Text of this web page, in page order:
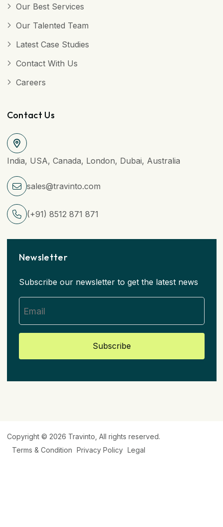
Our Best Services
Our Talented Team
Latest Case Studies
Contact With Us
Careers
Contact Us
India, USA, Canada, London, Dubai, Australia
sales@travinto.com
(+91) 8512 871 871
Newsletter
Subscribe our newsletter to get the latest news
Subscribe
Copyright © 2026 Travinto , All rights reserved.
Terms & Condition Privacy Policy Legal